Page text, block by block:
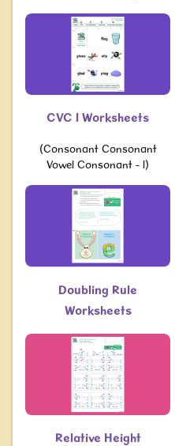
CVC l Worksheets
(Consonant Consonant
Vowel Consonant - l)
Doubling Rule
Worksheets
Relative Height